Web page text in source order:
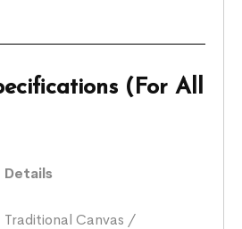
(For All
Details
Traditional Canvas /